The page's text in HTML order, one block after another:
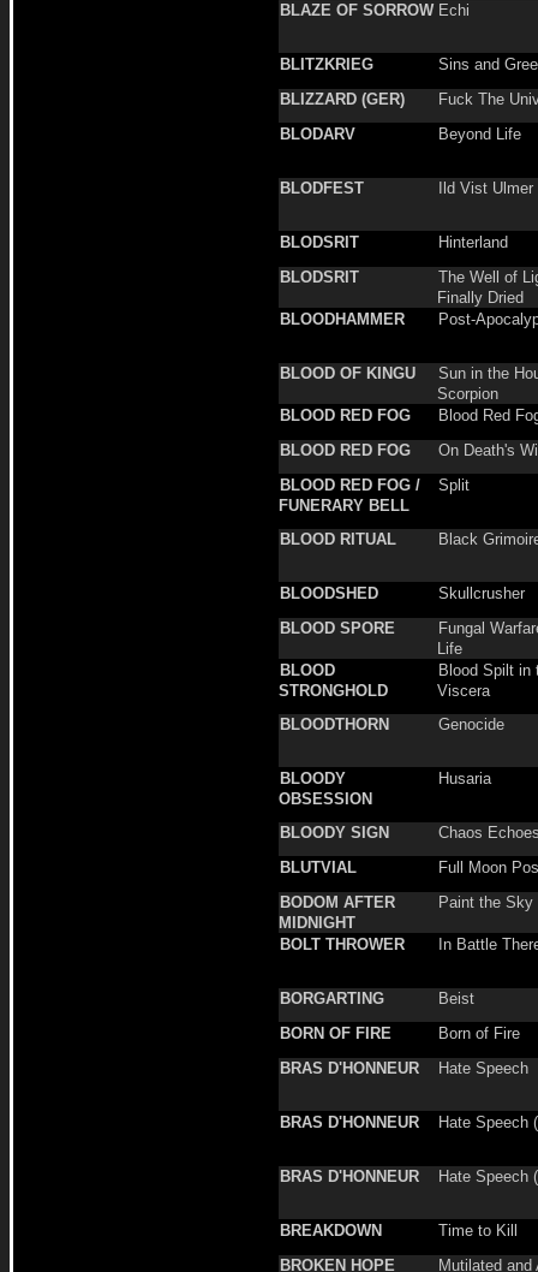
BLAZE OF SORROW Echi
BLITZKRIEG
Sins and
BLIZZARD (GER)
Fuck The
BLODARV
Beyond Life
BLODFEST Ild Vist Ulmer
BLODSRIT
Hinterland
BLODSRIT
The Well of
Finally Dried
BLOODHAMMER
Post-
BLOOD OF KINGU
Sun in the
Scorpion
BLOOD RED FOG
Blood Red
BLOOD RED FOG
On Death's
BLOOD RED FOG /
FUNERARY BELL
Split
BLOOD RITUAL Black
BLOODSHED
Skullcrusher
BLOOD SPORE
Fungal
Life
BLOOD
STRONGHOLD
Blood Spilt in
Viscera
BLOODTHORN
Genocide
BLOODY
OBSESSION
Husaria
BLOODY SIGN
Chaos
BLUTVIAL
Full Moon
BODOM AFTER
MIDNIGHT
Paint the Sky
BOLT THROWER In Battle
BORGARTING
Beist
BORN OF FIRE
Born of Fire
BRAS D'HONNEUR
Hate Speech
BRAS D'HONNEUR Hate Speech
BRAS D'HONNEUR Hate Speech
BREAKDOWN
Time to Kill
BROKEN HOPE
Mutilated